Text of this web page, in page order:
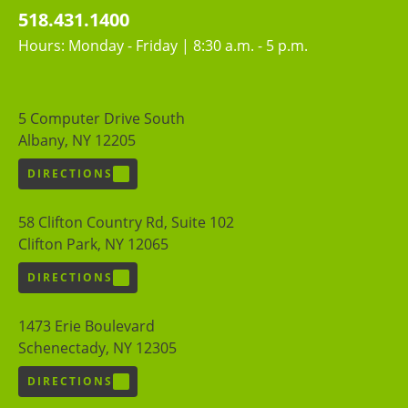
518.431.1400
Hours: Monday - Friday | 8:30 a.m. - 5 p.m.
5 Computer Drive South
Albany, NY 12205
DIRECTIONS
58 Clifton Country Rd, Suite 102
Clifton Park, NY 12065
DIRECTIONS
1473 Erie Boulevard
Schenectady, NY 12305
DIRECTIONS